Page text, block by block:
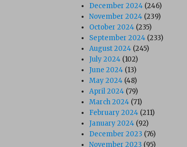
December 2024 (246)
November 2024 (239)
October 2024 (235)
September 2024 (233)
August 2024 (245)
July 2024 (102)
June 2024 (13)
May 2024 (48)
April 2024 (79)
March 2024 (71)
February 2024 (211)
January 2024 (92)
December 2023 (76)
November 2023 (95)